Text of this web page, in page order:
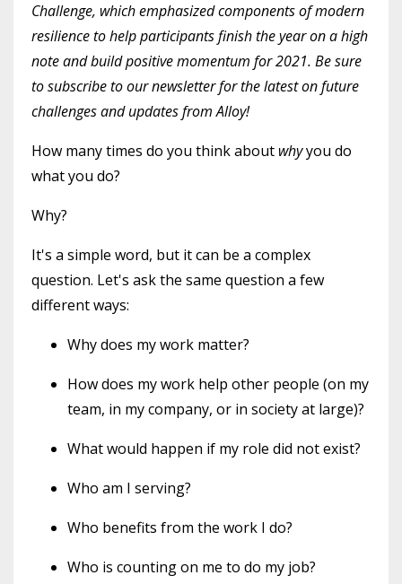
Challenge, which emphasized components of modern
resilience to help participants finish the year on a high
note and build positive momentum for 2021. Be sure
to subscribe to our newsletter for the latest on future
challenges and updates from Alloy!
How many times do you think about whyyou do
what you do?
Why?
It's a simple word, but it can be a complex
question. Let's ask the same question a few
different ways:
Why does my work matter?
How does my work help other people (on my
team, in my company, or in society at large)?
What would happen if my role did not exist?
Who am I serving?
Who benefits from the work I do?
Who is counting on me to do my job?